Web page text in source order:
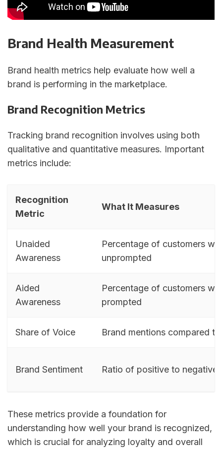
Brand Health Measurement
Brand health metrics help evaluate how well a
brand is performing in the marketplace.
Brand Recognition Metrics
Tracking brand recognition involves using both
qualitative and quantitative measures. Important
metrics include:
Recognition
Metric
What It Measures
Unaided
Awareness
Percentage of customers
unprompted
Aided
Awareness
Percentage of customers
prompted
Share of Voice Brand mentions compared
Brand Sentiment Ratio of positive to negative
These metrics provide a foundation for
understanding how well your brand is recognized,
which is crucial for analyzing loyalty and overall